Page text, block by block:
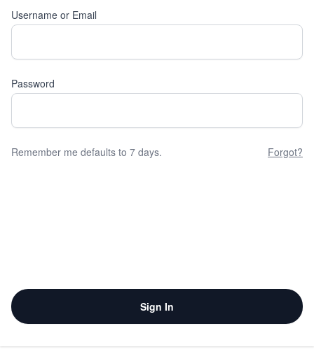
Username or Email
Password
Remember me defaults to 7 days. Forgot?
Sign In